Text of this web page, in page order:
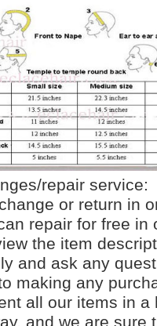
repair service:
or return in
repair for free in
the item
and ask any
making any
all our items in a